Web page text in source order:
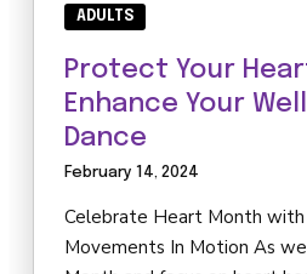
ADULTS
Protect Your
Enhance Your
Dance
February 14, 2024
Celebrate Heart Month
Movements In Motion As